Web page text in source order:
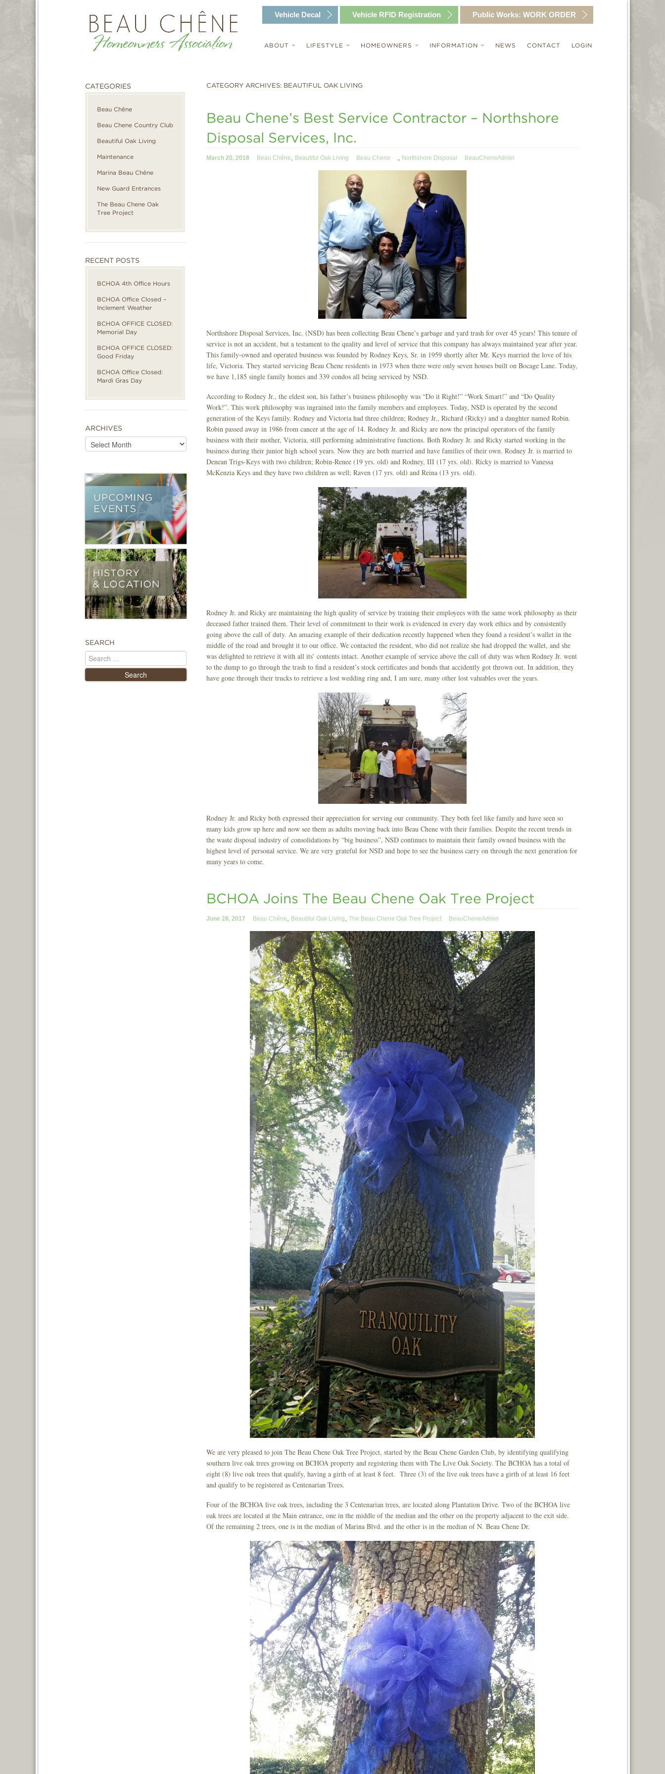
Vehicle Decal Vehicle RFID Registration Public Works: WORK ORDER
ABOUT LIFESTYLE HOMEOWNERS INFORMATION NEWS CONTACT LOGIN
CATEGORIES
Beau Chêne
Beau Chene Country Club
Beautiful Oak Living
Maintenance
Marina Beau Chêne
New Guard Entrances
The Beau Chene Oak
Tree Project
RECENT POSTS
BCHOA 4th Office Hours
BCHOA Office Closed –
Inclement Weather
BCHOA OFFICE CLOSED:
Memorial Day
BCHOA OFFICE CLOSED:
Good Friday
BCHOA Office Closed:
Mardi Gras Day
ARCHIVES
Archives
SEARCH
CATEGORY ARCHIVES: BEAUTIFUL OAK LIVING
Beau Chene’s Best Service Contractor – Northshore
Disposal Services, Inc.
March 20, 2018 Beau Chêne Beautiful Oak Living Beau Chene Northshore Disposal BeauCheneAdmin
Northshore Disposal Services, Inc. (NSD) has been collecting Beau Chene’s garbage and yard trash for over 45 years! This tenure of
service is not an accident, but a testament to the quality and level of service that this company has always maintained year after year.
This family-owned and operated business was founded by Rodney Keys, Sr. in 1959 shortly after Mr. Keys married the love of his
life, Victoria. They started servicing Beau Chene residents in 1973 when there were only seven houses built on Bocage Lane. Today,
we have 1,185 single family homes and 339 condos all being serviced by NSD.
According to Rodney Jr., the eldest son, his father’s business philosophy was “Do it Right!” “Work Smart!” and “Do Quality
Work!”. This work philosophy was ingrained into the family members and employees. Today, NSD is operated by the second
generation of the Keys family. Rodney and Victoria had three children; Rodney Jr., Richard (Ricky) and a daughter named Robin.
Robin passed away in 1986 from cancer at the age of 14. Rodney Jr. and Ricky are now the principal operators of the family
business with their mother, Victoria, still performing administrative functions. Both Rodney Jr. and Ricky started working in the
business during their junior high school years. Now they are both married and have families of their own. Rodney Jr. is married to
Denean Trigs-Keys with two children; Robin-Renee (19 yrs. old) and Rodney, III (17 yrs. old). Ricky is married to Vanessa
McKenzia Keys and they have two children as well; Raven (17 yrs. old) and Reina (13 yrs. old).
Rodney Jr. and Ricky are maintaining the high quality of service by training their employees with the same work philosophy as their
deceased father trained them. Their level of commitment to their work is evidenced in every day work ethics and by consistently
going above the call of duty. An amazing example of their dedication recently happened when they found a resident’s wallet in the
middle of the road and brought it to our office. We contacted the resident, who did not realize she had dropped the wallet, and she
was delighted to retrieve it with all its’ contents intact. Another example of service above the call of duty was when Rodney Jr. went
to the dump to go through the trash to find a resident’s stock certificates and bonds that accidently got thrown out. In addition, they
have gone through their trucks to retrieve a lost wedding ring and, I am sure, many other lost valuables over the years.
Rodney Jr. and Ricky both expressed their appreciation for serving our community. They both feel like family and have seen so
many kids grow up here and now see them as adults moving back into Beau Chene with their families. Despite the recent trends in
the waste disposal industry of consolidations by “big business”, NSD continues to maintain their family owned business with the
highest level of personal service. We are very grateful for NSD and hope to see the business carry on through the next generation for
many years to come.
BCHOA Joins The Beau Chene Oak Tree Project
June 28, 2017 Beau Chêne Beautiful Oak Living ,The Beau Chene Oak Tree Project BeauCheneAdmin
We are very pleased to join The Beau Chene Oak Tree Project, started by the Beau Chene Garden Club, by identifying qualifying
southern live oak trees growing on BCHOA property and registering them with The Live Oak Society. The BCHOA has a total of
eight (8) live oak trees that qualify, having a girth of at least 8 feet. Three (3) of the live oak trees have a girth of at least 16 feet
and qualify to be registered as Centenarian Trees.
Four of the BCHOA live oak trees, including the 3 Centenarian trees, are located along Plantation Drive. Two of the BCHOA live
oak trees are located at the Main entrance, one in the middle of the median and the other on the property adjacent to the exit side.
Of the remaining 2 trees, one is in the median of Marina Blvd. and the other is in the median of N. Beau Chene Dr.